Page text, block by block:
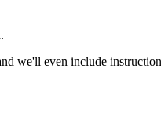
we'll even include